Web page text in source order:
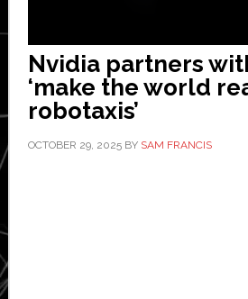
Nvidia partners
‘make the world
robotaxis’
OCTOBER 29, 2025BY SAM FRANCIS